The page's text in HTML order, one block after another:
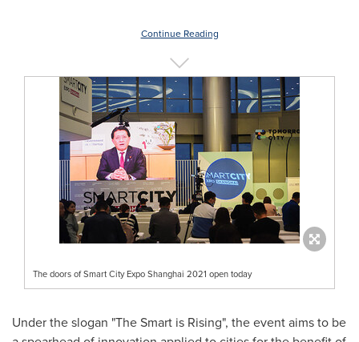
Continue Reading
The doors of Smart City Expo Shanghai 2021 open today
Under the slogan "The Smart is Rising", the event aims to be